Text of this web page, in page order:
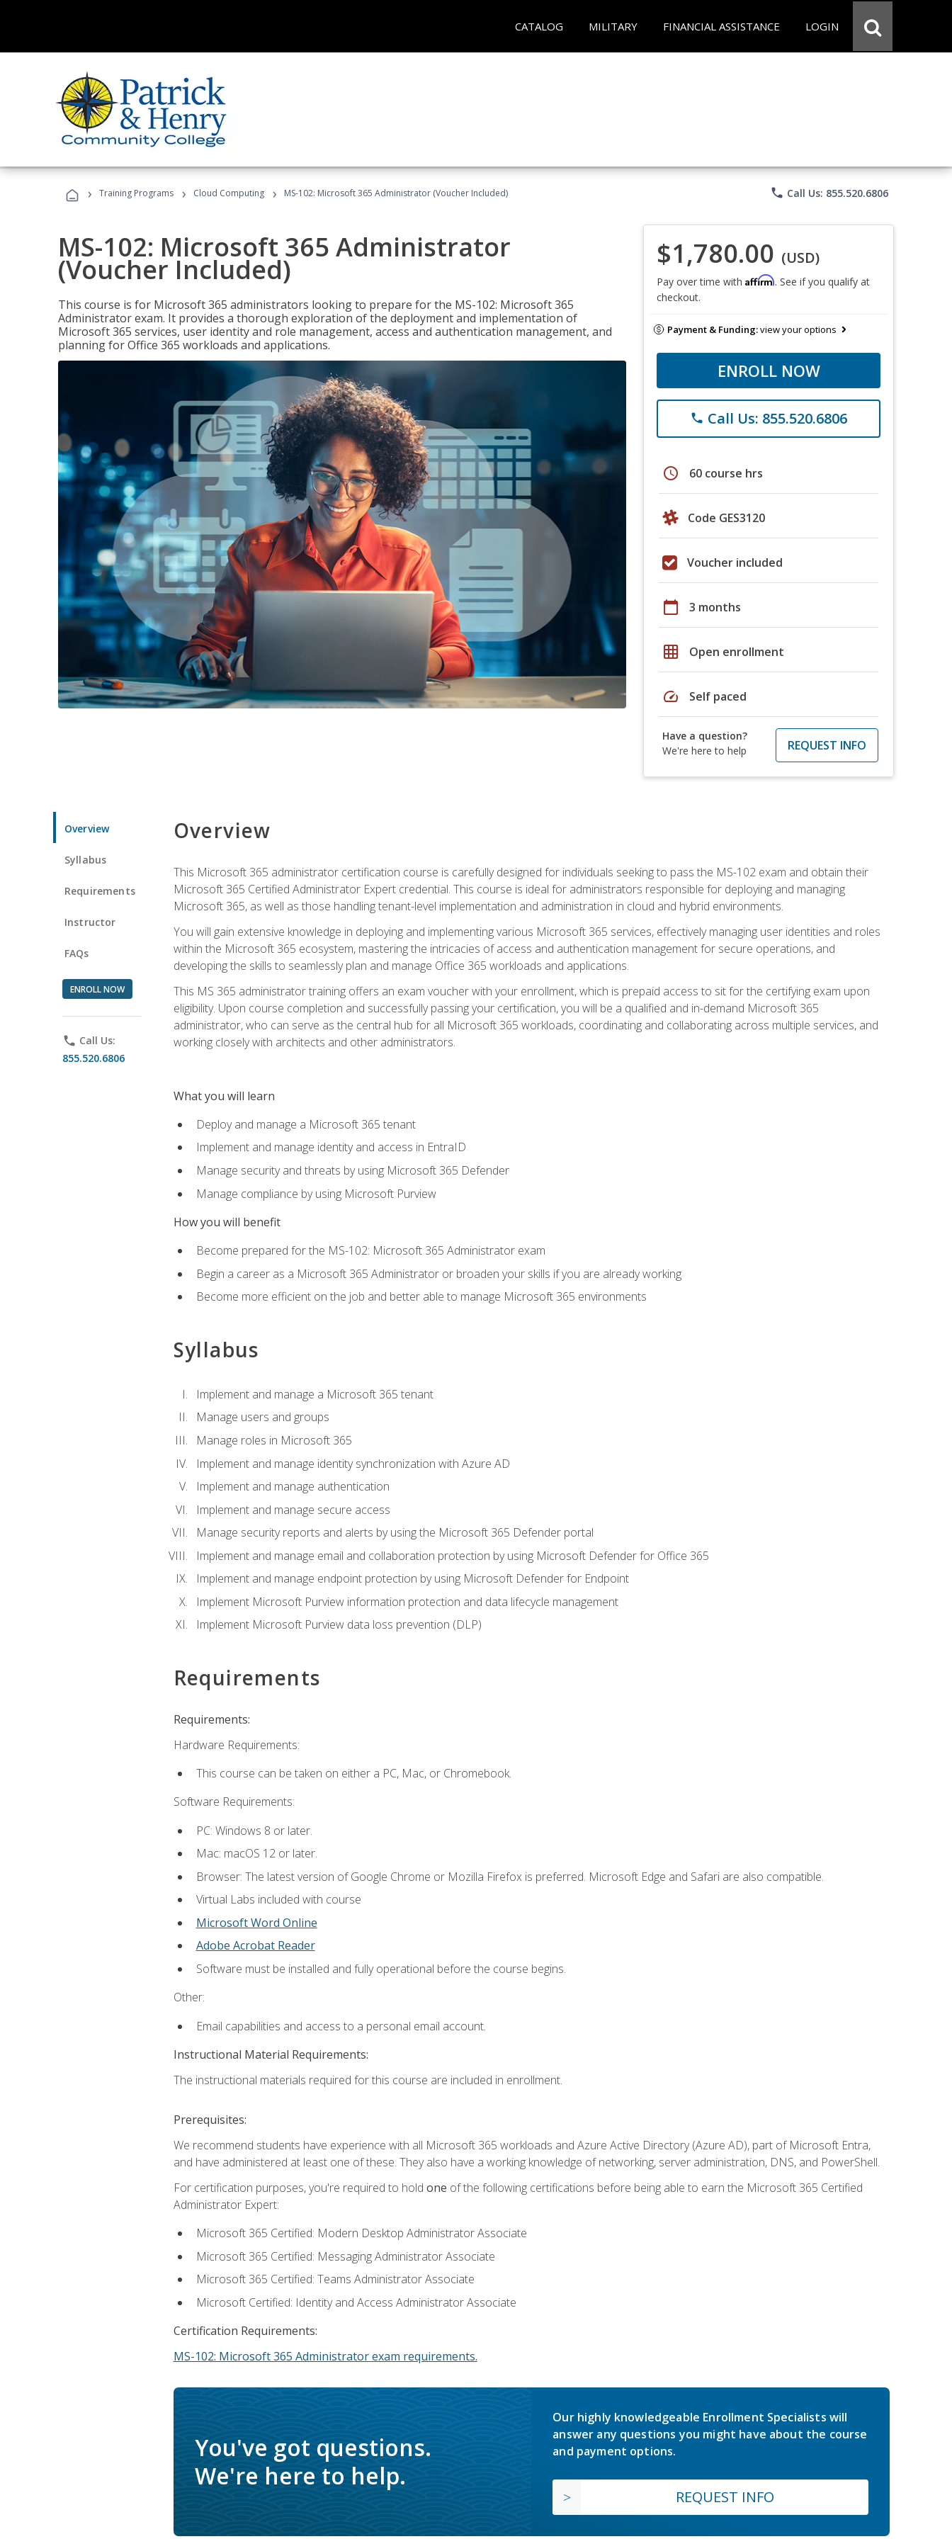
CATALOG MILITARY FINANCIAL ASSISTANCE LOGIN
› Training Programs › Cloud Computing › MS-102: Microsoft 365 Administrator (Voucher Included) phone Call Us: 855.520.6806
MS-102: Microsoft 365 Administrator
(Voucher Included)
This course is for Microsoft 365 administrators looking to prepare for the MS-102: Microsoft 365
Administrator exam. It provides a thorough exploration of the deployment and implementation of
Microsoft 365 services, user identity and role management, access and authentication management, and
planning for Office 365 workloads and applications.
$1,780.00 (USD)
Pay over time with Affirm. See if you qualify at
checkout.
Payment & Funding:view your options
ENROLL NOW
phone Call Us: 855.520.6806
schedule 60 course hrs
Code GES3120
Voucher included
calendar_today 3 months
grid_on Open enrollment
speed Self paced
Have a question?
We're here to help
REQUEST INFO
Overview
Syllabus
Requirements
Instructor
FAQs
ENROLL NOW
phone Call Us:
855.520.6806
Overview
This Microsoft 365 administrator certification course is carefully designed for individuals seeking to pass the MS-102 exam and obtain their
Microsoft 365 Certified Administrator Expert credential. This course is ideal for administrators responsible for deploying and managing
Microsoft 365, as well as those handling tenant-level implementation and administration in cloud and hybrid environments.
You will gain extensive knowledge in deploying and implementing various Microsoft 365 services, effectively managing user identities and roles
within the Microsoft 365 ecosystem, mastering the intricacies of access and authentication management for secure operations, and
developing the skills to seamlessly plan and manage Office 365 workloads and applications.
This MS 365 administrator training offers an exam voucher with your enrollment, which is prepaid access to sit for the certifying exam upon
eligibility. Upon course completion and successfully passing your certification, you will be a qualified and in-demand Microsoft 365
administrator, who can serve as the central hub for all Microsoft 365 workloads, coordinating and collaborating across multiple services, and
working closely with architects and other administrators.
What you will learn
Deploy and manage a Microsoft 365 tenant
Implement and manage identity and access in EntraID
Manage security and threats by using Microsoft 365 Defender
Manage compliance by using Microsoft Purview
How you will benefit
Become prepared for the MS-102: Microsoft 365 Administrator exam
Begin a career as a Microsoft 365 Administrator or broaden your skills if you are already working
Become more efficient on the job and better able to manage Microsoft 365 environments
Syllabus
Implement and manage a Microsoft 365 tenant
Manage users and groups
Manage roles in Microsoft 365
Implement and manage identity synchronization with Azure AD
Implement and manage authentication
Implement and manage secure access
Manage security reports and alerts by using the Microsoft 365 Defender portal
Implement and manage email and collaboration protection by using Microsoft Defender for Office 365
Implement and manage endpoint protection by using Microsoft Defender for Endpoint
Implement Microsoft Purview information protection and data lifecycle management
Implement Microsoft Purview data loss prevention (DLP)
Requirements
Requirements:
Hardware Requirements:
This course can be taken on either a PC, Mac, or Chromebook.
Software Requirements:
PC: Windows 8 or later.
Mac: macOS 12 or later.
Browser: The latest version of Google Chrome or Mozilla Firefox is preferred. Microsoft Edge and Safari are also compatible.
Virtual Labs included with course
Microsoft Word Online
Adobe Acrobat Reader
Software must be installed and fully operational before the course begins.
Other:
Email capabilities and access to a personal email account.
Instructional Material Requirements:
The instructional materials required for this course are included in enrollment.
Prerequisites:
We recommend students have experience with all Microsoft 365 workloads and Azure Active Directory (Azure AD), part of Microsoft Entra,
and have administered at least one of these. They also have a working knowledge of networking, server administration, DNS, and PowerShell.
For certification purposes, you're required to hold one of the following certifications before being able to earn the Microsoft 365 Certified
Administrator Expert:
Microsoft 365 Certified: Modern Desktop Administrator Associate
Microsoft 365 Certified: Messaging Administrator Associate
Microsoft 365 Certified: Teams Administrator Associate
Microsoft Certified: Identity and Access Administrator Associate
Certification Requirements:
MS-102: Microsoft 365 Administrator exam requirements.
You've got questions.
We're here to help.
Our highly knowledgeable Enrollment Specialists will
answer any questions you might have about the course
and payment options.
REQUEST INFO